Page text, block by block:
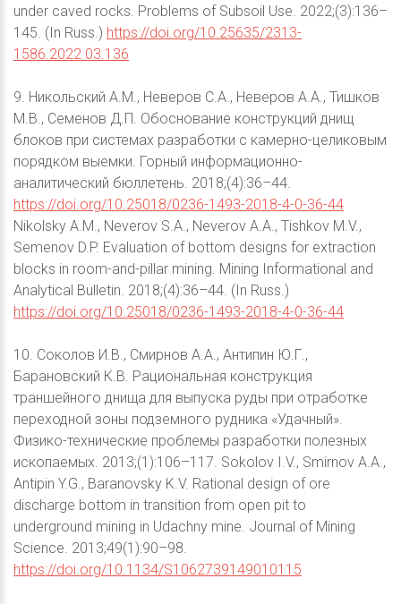
under caved rocks. Problems of Subsoil Use. 2022;(3):136–
145. (In Russ.) https://doi.org/10.25635/2313-
1586.2022.03.136
9. Никольский А.М., Неверов С.А., Неверов А.А., Тишков
М.В., Семенов Д.П. Обоснование конструкций днищ
блоков при системах разработки с камерно-целиковым
порядком выемки. Горный информационно-
аналитический бюллетень. 2018;(4):36–44.
https://doi.org/10.25018/0236-1493-2018-4-0-36-44
Nikolsky A.M., Neverov S.A., Neverov A.A., Tishkov M.V.,
Semenov D.P. Evaluation of bottom designs for extraction
blocks in room-and-pillar mining. Mining Informational and
Analytical Bulletin. 2018;(4):36–44. (In Russ.)
https://doi.org/10.25018/0236-1493-2018-4-0-36-44
10. Соколов И.В., Смирнов А.А., Антипин Ю.Г.,
Барановский К.В. Рациональная конструкция
траншейного днища для выпуска руды при отработке
переходной зоны подземного рудника «Удачный».
Физико-технические проблемы разработки полезных
ископаемых. 2013;(1):106–117. Sokolov I.V., Smirnov A.A.,
Antipin Y.G., Baranovsky K.V. Rational design of ore
discharge bottom in transition from open pit to
underground mining in Udachny mine. Journal of Mining
Science. 2013;49(1):90–98.
https://doi.org/10.1134/S1062739149010115